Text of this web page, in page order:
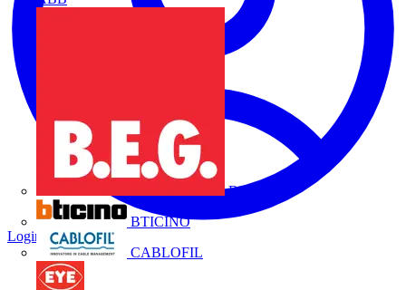
B.E.G.
BTICINO
CABLOFIL
Login Register